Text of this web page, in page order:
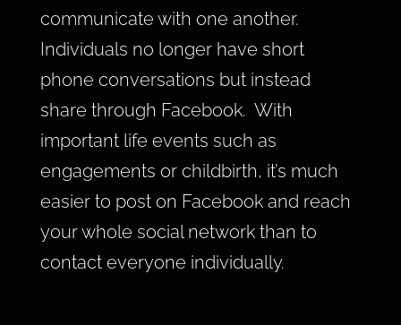
communicate with one another.
Individuals no longer have short
phone conversations but instead
share through Facebook. With
important life events such as
engagements or childbirth, it’s much
easier to post on Facebook and reach
your whole social network than to
contact everyone individually.